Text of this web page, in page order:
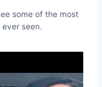
some of the most
ever seen.